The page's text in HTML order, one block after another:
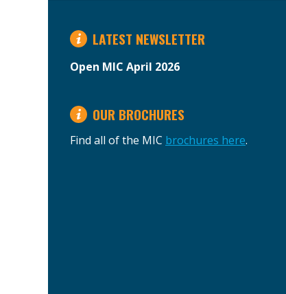
LATEST NEWSLETTER
Open MIC April 2026
OUR BROCHURES
Find all of the MIC brochures here.